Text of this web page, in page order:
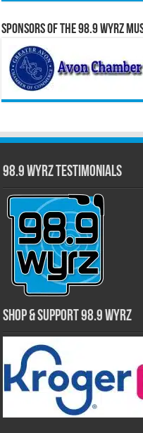
Sponsors of the 98.9 WYRZ
98.9 WYRZ Testimonials
Shop & Support 98.9 WYRZ